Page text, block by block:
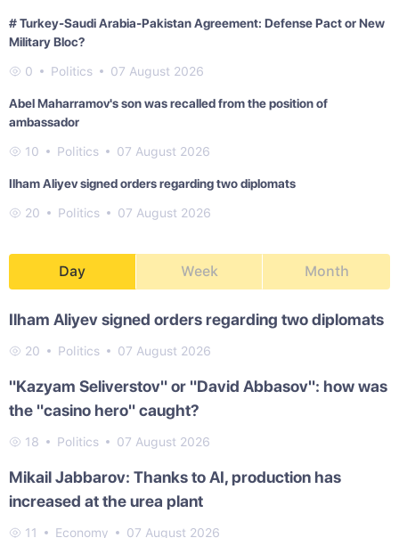
# Turkey-Saudi Arabia-Pakistan Agreement: Defense Pact or New
Military Bloc?
0 Politics 07 August 2026
Abel Maharramov's son was recalled from the position of
ambassador
10 Politics 07 August 2026
Ilham Aliyev signed orders regarding two diplomats
20 Politics 07 August 2026
Day Week Month
Ilham Aliyev signed orders regarding two diplomats
20 Politics 07 August 2026
"Kazyam Seliverstov" or "David Abbasov": how was
the "casino hero" caught?
18 Politics 07 August 2026
Mikail Jabbarov: Thanks to AI, production has
increased at the urea plant
11 Economy 07 August 2026